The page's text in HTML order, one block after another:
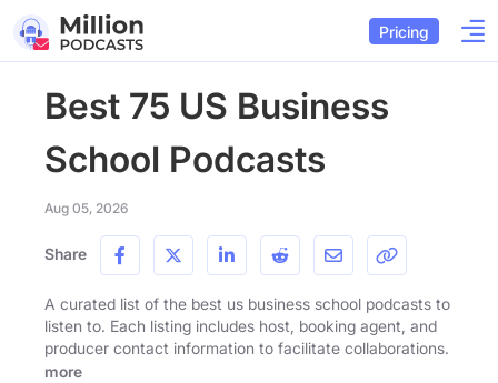
Pricing
Best 75 US Business
School Podcasts
Aug 05, 2026
Share
A curated list of the best us business school podcasts to
listen to. Each listing includes host, booking agent, and
producer contact information to facilitate collaborations.
more